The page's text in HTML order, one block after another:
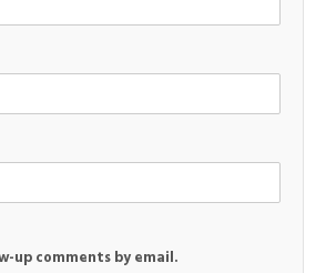
up comments by email.